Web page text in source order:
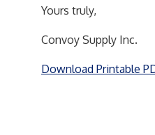
Yours truly,
Convoy Supply Inc.
Download Printable